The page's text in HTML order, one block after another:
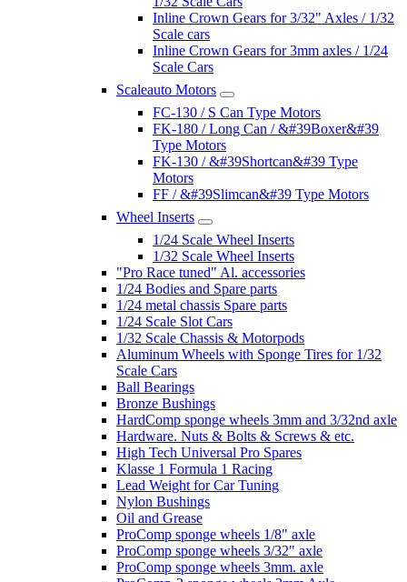
Inline Crown Gears for 3/32" Axles / 1/32
Scale cars
Inline Crown Gears for 3mm axles / 1/24
Scale Cars
Scaleauto Motors
FC-130 / S Can Type Motors
FK-180 / Long Can / &#39Boxer&#39
Type Motors
FK-130 / &#39Shortcan&#39 Type
Motors
FF / &#39Slimcan&#39 Type Motors
Wheel Inserts
1/24 Scale Wheel Inserts
1/32 Scale Wheel Inserts
"Pro Race tuned" Al. accessories
1/24 Bodies and Spare parts
1/24 metal chassis Spare parts
1/24 Scale Slot Cars
1/32 Scale Chassis & Motorpods
Aluminum Wheels with Sponge Tires for 1/32
Scale Cars
Ball Bearings
Bronze Bushings
HardComp sponge wheels 3mm and 3/32nd axle
Hardware. Nuts & Bolts & Screws & etc.
High Tech Universal Pro Spares
Klasse 1 Formula 1 Racing
Lead Weight for Car Tuning
Nylon Bushings
Oil and Grease
ProComp sponge wheels 1/8" axle
ProComp sponge wheels 3/32" axle
ProComp sponge wheels 3mm. axle